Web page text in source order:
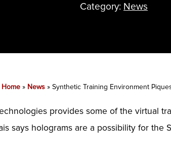
Category: News
Home» News» Synthetic Training Environment
provides some of the virtual
says holograms are a possibility for the